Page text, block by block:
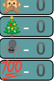
🙊-0
🎄-0
🕷-0
💯-0